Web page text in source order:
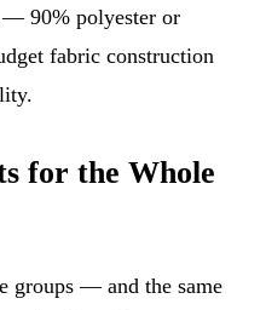
90% polyester or
fabric construction
for the Whole
groups — and the same